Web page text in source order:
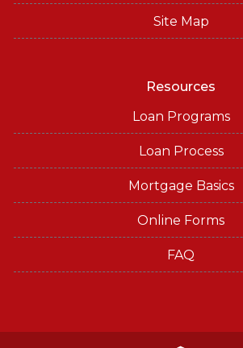
Site Map
Resources
Loan Programs
Loan Process
Mortgage Basics
Online Forms
FAQ